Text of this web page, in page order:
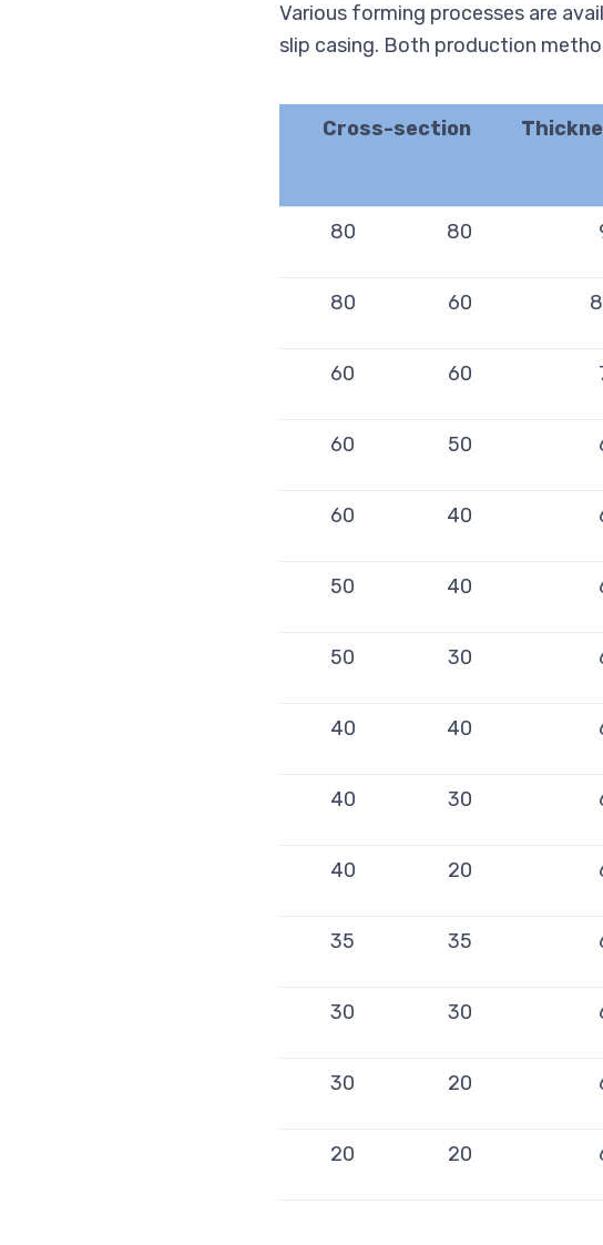
Various forming processes are
slip casing. Both production
Cross-section
80 80
80 60
60 60
60 50
60 40
50 40
50 30
40 40
40 30
40 20
35 35
30 30
30 20
20 20